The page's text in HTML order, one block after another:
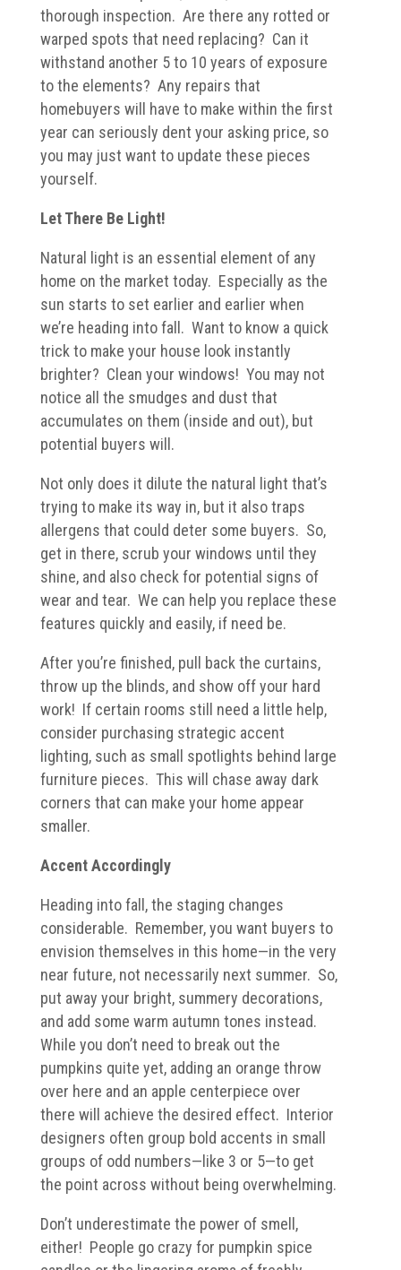
thorough inspection. Are there any rotted or
warped spots that need replacing? Can it
withstand another 5 to 10 years of exposure
to the elements? Any repairs that
homebuyers will have to make within the first
year can seriously dent your asking price, so
you may just want to update these pieces
yourself.
Let There Be Light!
Natural light is an essential element of any
home on the market today. Especially as the
sun starts to set earlier and earlier when
we’re heading into fall. Want to know a quick
trick to make your house look instantly
brighter? Clean your windows! You may not
notice all the smudges and dust that
accumulates on them (inside and out), but
potential buyers will.
Not only does it dilute the natural light that’s
trying to make its way in, but it also traps
allergens that could deter some buyers. So,
get in there, scrub your windows until they
shine, and also check for potential signs of
wear and tear. We can help you replace these
features quickly and easily, if need be.
After you’re finished, pull back the curtains,
throw up the blinds, and show off your hard
work! If certain rooms still need a little help,
consider purchasing strategic accent
lighting, such as small spotlights behind large
furniture pieces. This will chase away dark
corners that can make your home appear
smaller.
Accent Accordingly
Heading into fall, the staging changes
considerable. Remember, you want buyers to
envision themselves in this home—in the very
near future, not necessarily next summer. So,
put away your bright, summery decorations,
and add some warm autumn tones instead.
While you don’t need to break out the
pumpkins quite yet, adding an orange throw
over here and an apple centerpiece over
there will achieve the desired effect. Interior
designers often group bold accents in small
groups of odd numbers—like 3 or 5—to get
the point across without being overwhelming.
Don’t underestimate the power of smell,
either! People go crazy for pumpkin spice